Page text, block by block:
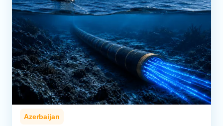
Azerbaijan